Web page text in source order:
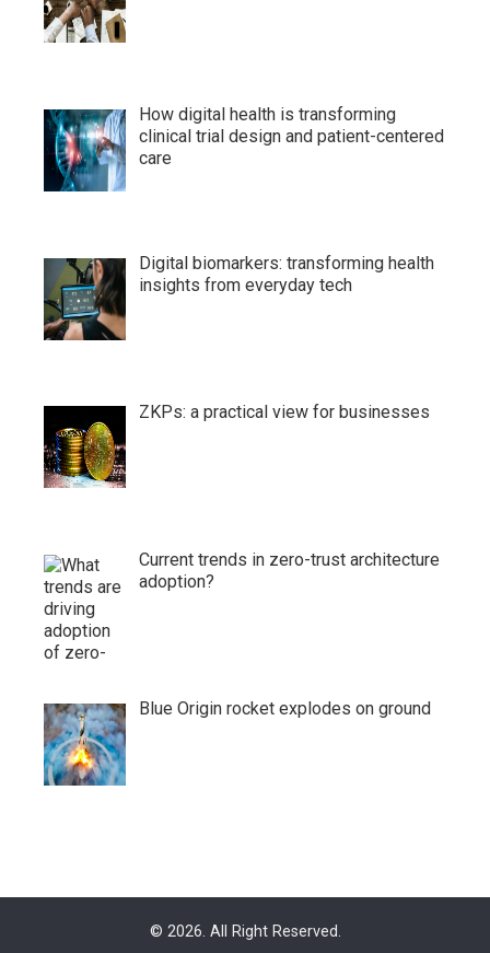
How digital health is transforming
clinical trial design and patient-centered
care
Digital biomarkers: transforming health
insights from everyday tech
ZKPs: a practical view for businesses
Current trends in zero-trust architecture
adoption?
Blue Origin rocket explodes on ground
© 2026. All Right Reserved.